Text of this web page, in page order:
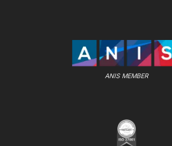
ANIS MEMBER